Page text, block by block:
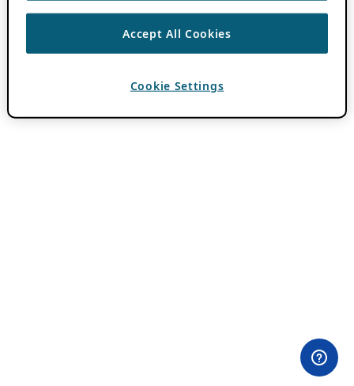
Accept All Cookies
Cookie Settings